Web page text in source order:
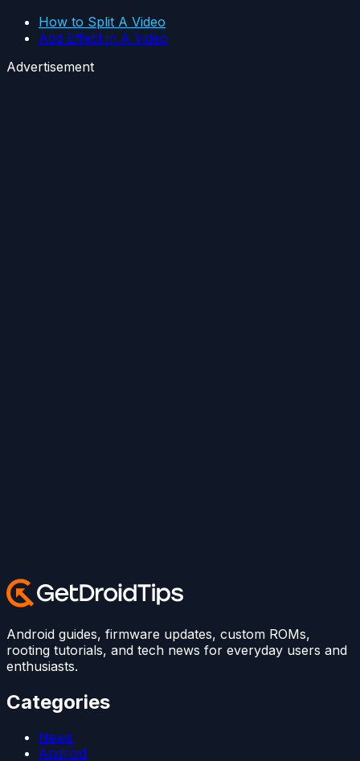
How to Split A Video
Add Effect in A Video
Advertisement
Android guides, firmware updates, custom ROMs,
rooting tutorials, and tech news for everyday users and
enthusiasts.
Categories
News
Android